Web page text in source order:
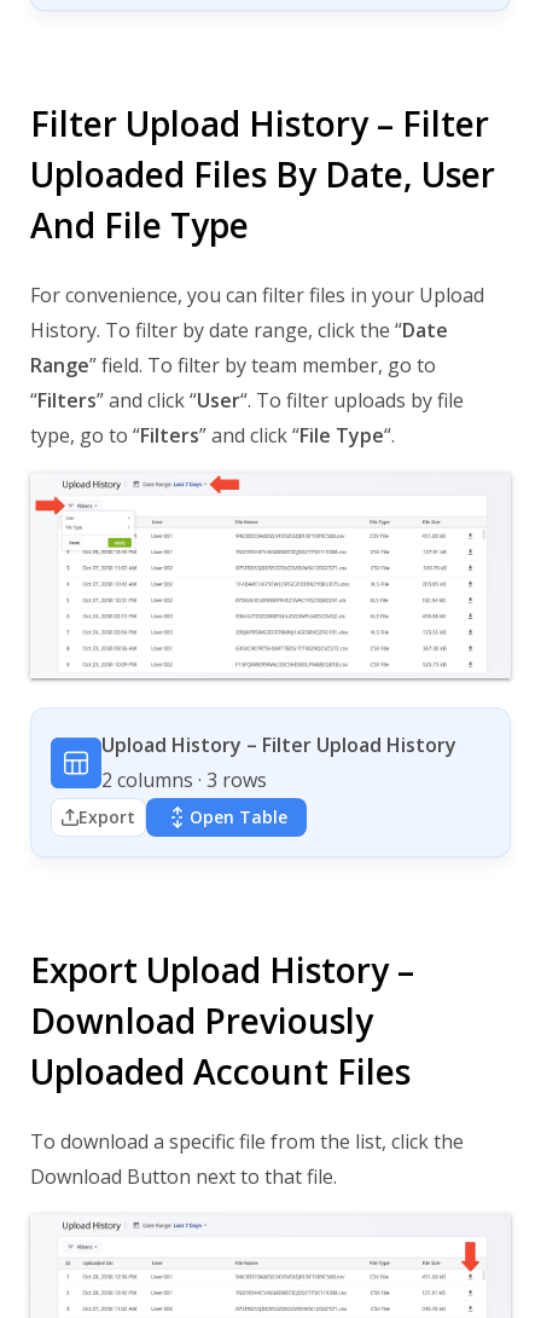
Filter Upload History – Filter
Uploaded Files By Date, User
And File Type
For convenience, you can filter files in your Upload
History. To filter by date range, click the “Date
Range” field. To filter by team member, go to
“Filters” and click “User“. To filter uploads by file
type, go to “Filters” and click “File Type“.
Upload History – Filter Upload History
2 columns · 3 rows
Export Open Table
Export Upload History –
Download Previously
Uploaded Account Files
To download a specific file from the list, click the
Download Button next to that file.